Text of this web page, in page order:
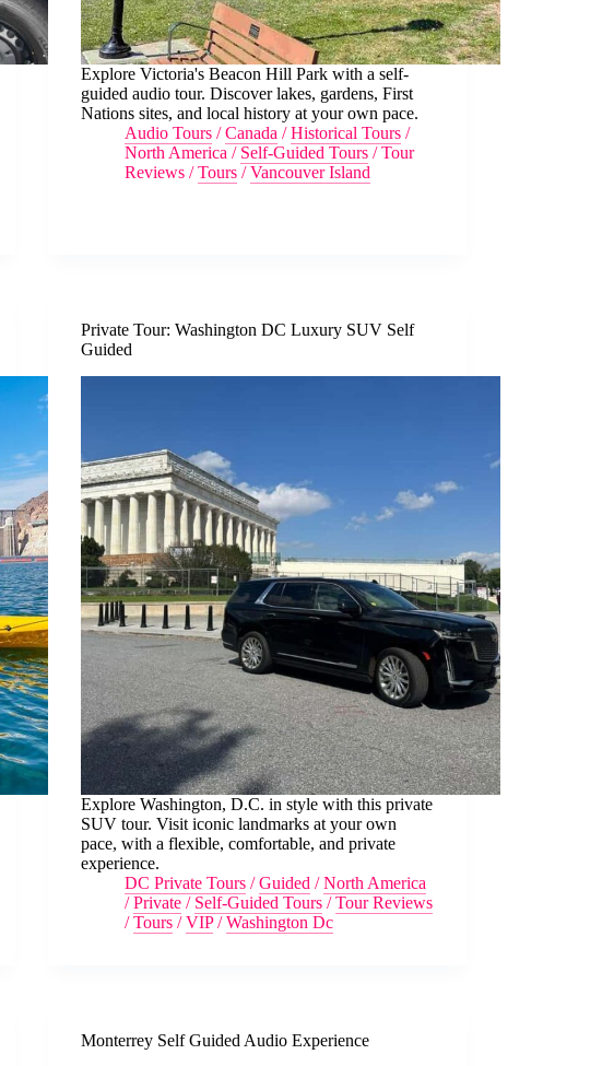
Explore Victoria's Beacon Hill Park with a self-
guided audio tour. Discover lakes, gardens, First
Nations sites, and local history at your own pace.
Audio Tours /Canada /Historical Tours /
North America / Self-Guided Tours /Tour
Reviews /Tours /Vancouver Island
Private Tour: Washington DC Luxury SUV Self
Guided
Explore Washington, D.C. in style with this private
SUV tour. Visit iconic landmarks at your own
pace, with a flexible, comfortable, and private
experience.
DC Private Tours /Guided /North America
/Private / Self-Guided Tours /Tour Reviews
/Tours /VIP/Washington Dc
Monterrey Self Guided Audio Experience